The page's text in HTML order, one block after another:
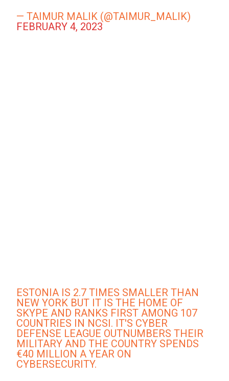
— TAIMUR MALIK (@TAIMUR_MALIK)
FEBRUARY 4, 2023
ESTONIA IS 2.7 TIMES SMALLER THAN
NEW YORK BUT IT IS THE HOME OF
SKYPE AND RANKS FIRST AMONG 107
COUNTRIES IN NCSI. IT'S CYBER
DEFENSE LEAGUE OUTNUMBERS THEIR
MILITARY AND THE COUNTRY SPENDS
€40 MILLION A YEAR ON
CYBERSECURITY.